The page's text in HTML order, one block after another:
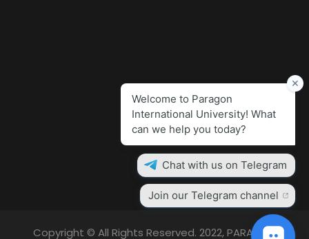
Copyright © All Rights Reserved. 2022, PARAGON